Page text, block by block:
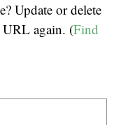
Update or delete
URL again. (Find